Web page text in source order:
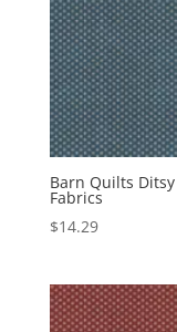
Barn Quilts
Fabrics
$14.29